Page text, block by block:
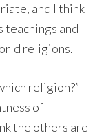
and I think
teachings and
religions.
religion?”
of
the others are